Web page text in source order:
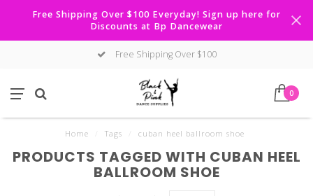
Free Shipping Over $100 Everyday! Sign up here for
Discounts at Bp Dancewear
Free Shipping Over $100
0
Home Tags cuban heel ballroom shoe
PRODUCTS TAGGED WITH CUBAN HEEL
BALLROOM SHOE